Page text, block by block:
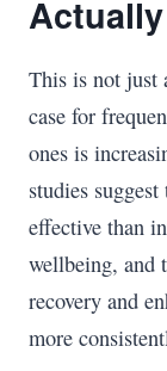
This is not just
case for
ones is
studies
effective than
wellbeing, and
recovery and
more